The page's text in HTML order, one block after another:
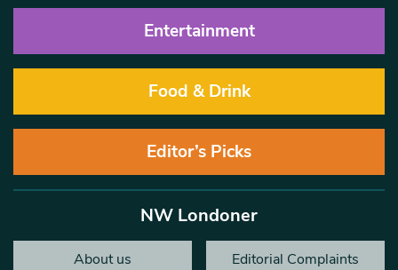
Entertainment
Food & Drink
Editor’s Picks
NW Londoner
About us Editorial Complaints